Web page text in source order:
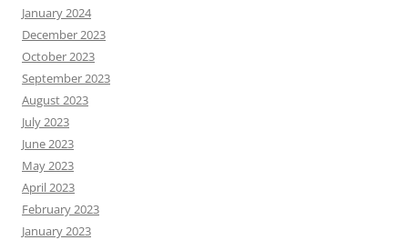
January 2024
December 2023
October 2023
September 2023
August 2023
July 2023
June 2023
May 2023
April 2023
February 2023
January 2023